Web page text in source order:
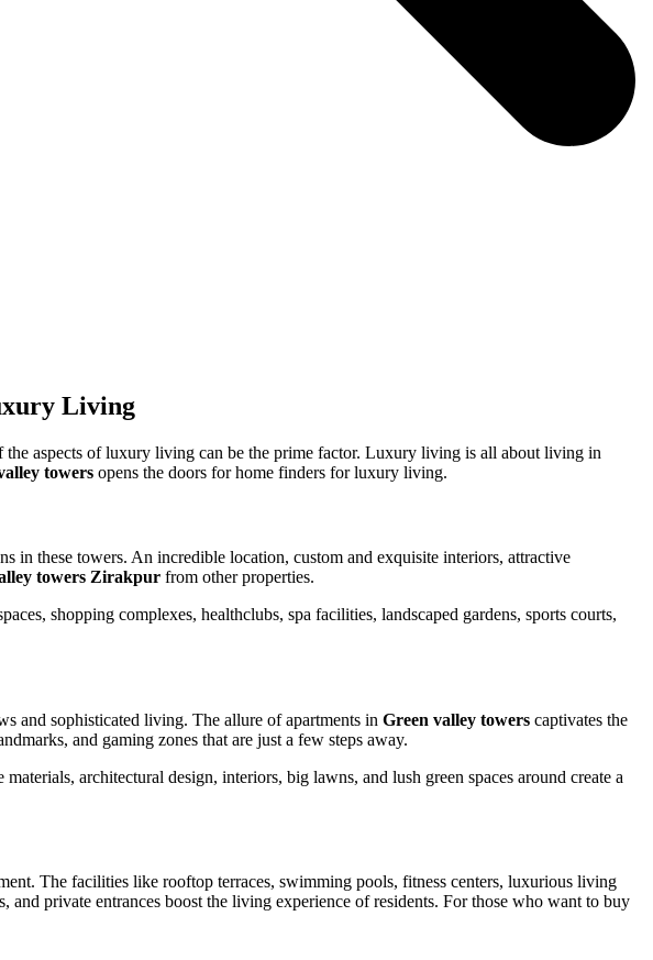
Living
aspects of luxury living can be the prime factor. Luxury living is all about living in
towers opens the doors for home finders for luxury living.
in these towers. An incredible location, custom and exquisite interiors, attractive
towers Zirakpur from other properties.
shopping complexes, healthclubs, spa facilities, landscaped gardens, sports courts,
and sophisticated living. The allure of apartments in Green valley towers captivates the
and gaming zones that are just a few steps away.
architectural design, interiors, big lawns, and lush green spaces around create a
The facilities like rooftop terraces, swimming pools, fitness centers, luxurious living
private entrances boost the living experience of residents. For those who want to buy